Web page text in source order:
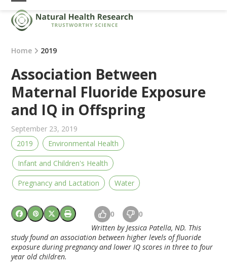
Skip
content
Open
mobile
menu
Close
mobile
menu
Home 2019
Association Between
Maternal Fluoride Exposure
and IQ in Offspring
September 23, 2019
2019
Environmental Health
Infant and Children's Health
Pregnancy and Lactation Water
0 0
Written by Jessica Patella, ND. This
study found an association between higher levels of fluoride
exposure during pregnancy and lower IQ scores in three to four
year old children.